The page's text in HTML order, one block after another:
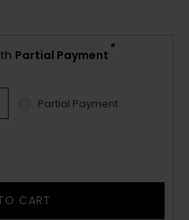
Partial Payment *
Partial Payment
CART